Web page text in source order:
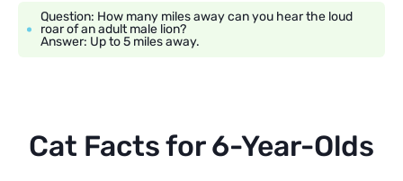
Question: How many miles away can you hear the loud
roar of an adult male lion?
Answer: Up to 5 miles away.
Cat Facts for 6-Year-Olds